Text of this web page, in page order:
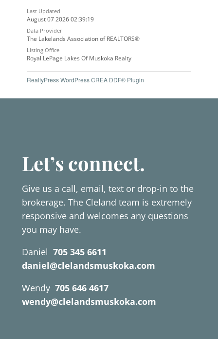
Last Updated
August 07 2026 02:39:19
Data Provider
The Lakelands Association of REALTORS®
Listing Office
Royal LePage Lakes Of Muskoka Realty
RealtyPress WordPress CREA DDF® Plugin
Let’s connect.
Give us a call, email, text or drop-in to the
brokerage. The Cleland team is extremely
responsive and welcomes any questions
you may have.
Daniel 705 345 6611
daniel@clelandsmuskoka.com
Wendy 705 646 4617
wendy@clelandsmuskoka.com